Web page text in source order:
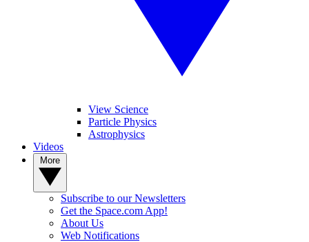
View Science
Particle Physics
Astrophysics
Videos
Subscribe to our Newsletters
Get the Space.com App!
About Us
Web Notifications